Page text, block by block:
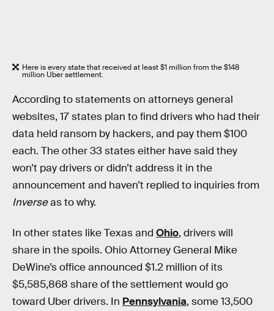
Here is every state that received at least $1 million from the $148
million Uber settlement.
According to statements on attorneys general
websites, 17 states plan to find drivers who had their
data held ransom by hackers, and pay them $100
each. The other 33 states either have said they
won’t pay drivers or didn’t address it in the
announcement and haven’t replied to inquiries from
Inverseas to why.
In other states like Texas and Ohio, drivers will
share in the spoils. Ohio Attorney General Mike
DeWine’s office announced $1.2 million of its
$5,585,868 share of the settlement would go
toward Uber drivers. In Pennsylvania, some 13,500